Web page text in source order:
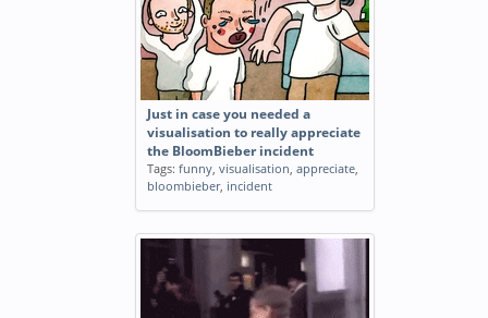
Just in case you needed a
visualisation to really appreciate
the BloomBieber incident
Tags: funny, visualisation, appreciate,
bloombieber, incident